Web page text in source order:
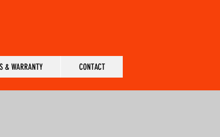
& WARRANTY CONTACT